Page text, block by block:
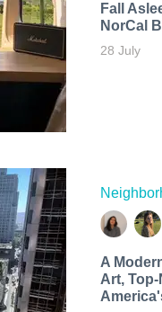
Fall
NorCal
28 July
A
Art,